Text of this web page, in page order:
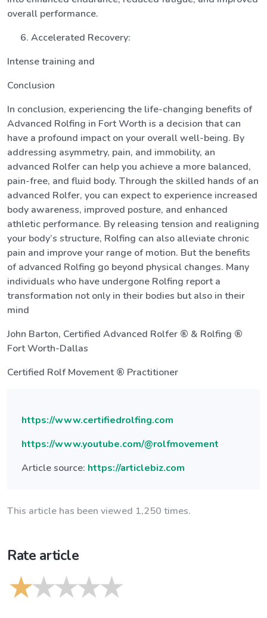
overall performance.
Accelerated Recovery:
Intense training and
Conclusion
In conclusion, experiencing the life-changing benefits of
Advanced Rolfing in Fort Worth is a decision that can
have a profound impact on your overall well-being. By
addressing asymmetry, pain, and immobility, an
advanced Rolfer can help you achieve a more balanced,
pain-free, and fluid body. Through the skilled hands of an
advanced Rolfer, you can expect to experience increased
body awareness, improved posture, and enhanced
athletic performance. By releasing tension and realigning
your body’s structure, Rolfing can also alleviate chronic
pain and improve your range of motion. But the benefits
of advanced Rolfing go beyond physical changes. Many
individuals who have undergone Rolfing report a
transformation not only in their bodies but also in their
mind
John Barton, Certified Advanced Rolfer ® & Rolfing ®
Fort Worth-Dallas
Certified Rolf Movement ® Practitioner
https://www.certifiedrolfing.com
https://www.youtube.com/@rolfmovement
Article source: https://articlebiz.com
This article has been viewed 1,250 times.
Rate article